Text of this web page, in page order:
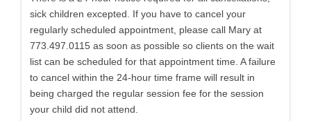
sick children excepted. If you have to cancel your
regularly scheduled appointment, please call Mary at
773.497.0115 as soon as possible so clients on the wait
list can be scheduled for that appointment time. A failure
to cancel within the 24-hour time frame will result in
being charged the regular session fee for the session
your child did not attend.